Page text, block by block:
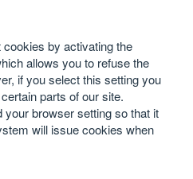
by activating the
allows you to refuse the
if you select this setting you
parts of our site.
browser setting so that it
will issue cookies when